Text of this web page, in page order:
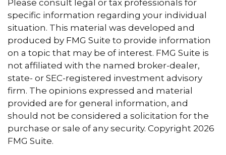
Please consult legal or tax professionals for
specific information regarding your individual
situation. This material was developed and
produced by FMG Suite to provide information
on a topic that may be of interest. FMG Suite is
not affiliated with the named broker-dealer,
state- or SEC-registered investment advisory
firm. The opinions expressed and material
provided are for general information, and
should not be considered a solicitation for the
purchase or sale of any security. Copyright 2026
FMG Suite.